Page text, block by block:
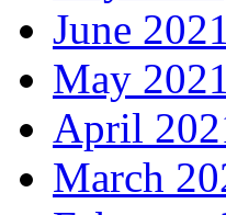
June 2021
May 2021
April
March